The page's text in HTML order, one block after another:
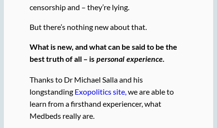
censorship and – they’re lying.
But there’s nothing new about that.
What is new, and what can be said to be the
best truth of all – ispersonal experience.
Thanks to Dr Michael Salla and his
longstandingExopolitics site,we are able to
learn from a firsthand experiencer, what
Medbeds really are.